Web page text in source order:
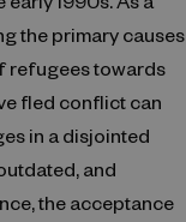
the primary causes
refugees towards
fled conflict can
in a disjointed
and
the acceptance